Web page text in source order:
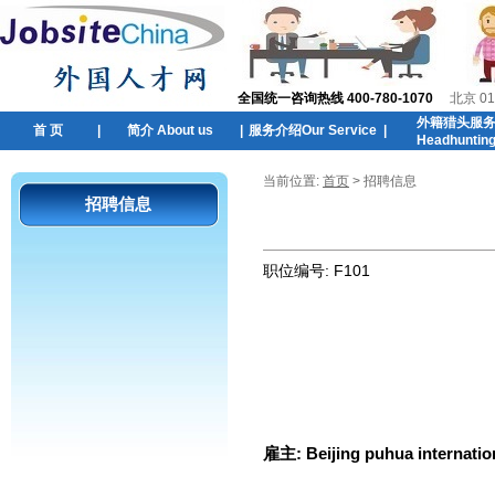
全国统一咨询热线 400-780-1070 北京
首 页 简介 About us 服务介绍Our Service
外籍猎头服
招聘信息
当前位置: 首页 > 招聘信息
职位编号: F101
雇主: Beijing puhua